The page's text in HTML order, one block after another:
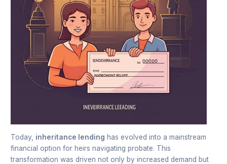
Today, inheritance lending has evolved into a mainstream
financial option for heirs navigating probate. This
transformation was driven not only by increased demand but